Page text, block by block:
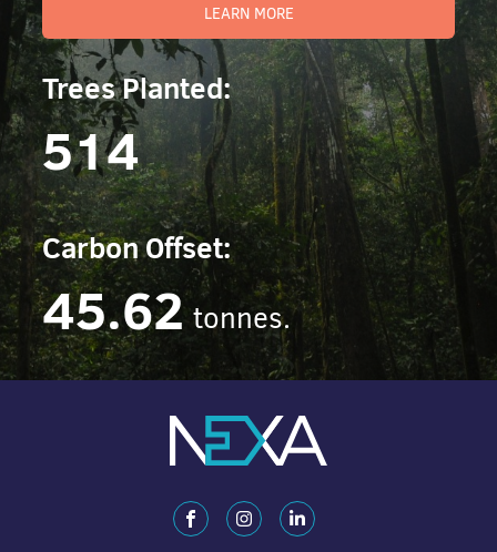
LEARN MORE
Trees Planted:
514
Carbon Offset:
45.62 tonnes.